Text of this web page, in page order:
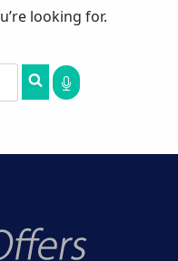
looking for.